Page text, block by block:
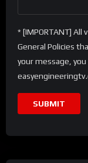
* [IMPORTANT]
General Policies
your message,